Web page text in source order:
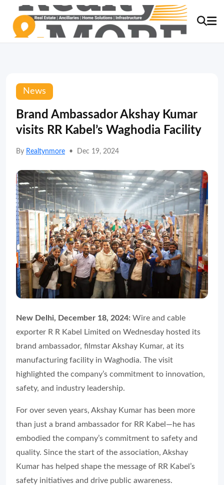
News
Brand Ambassador Akshay Kumar
visits RR Kabel’s Waghodia Facility
By Realtynmore • Dec 19, 2024
New Delhi, December 18, 2024: Wire and cable
exporter R R Kabel Limited on Wednesday hosted its
brand ambassador, filmstar Akshay Kumar, at its
manufacturing facility in Waghodia. The visit
highlighted the company’s commitment to innovation,
safety, and industry leadership.
For over seven years, Akshay Kumar has been more
than just a brand ambassador for RR Kabel—he has
embodied the company’s commitment to safety and
quality. Since the start of the association, Akshay
Kumar has helped shape the message of RR Kabel’s
safety initiatives and drive public awareness.